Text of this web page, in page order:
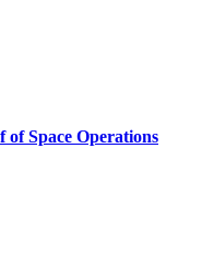
of Space Operations